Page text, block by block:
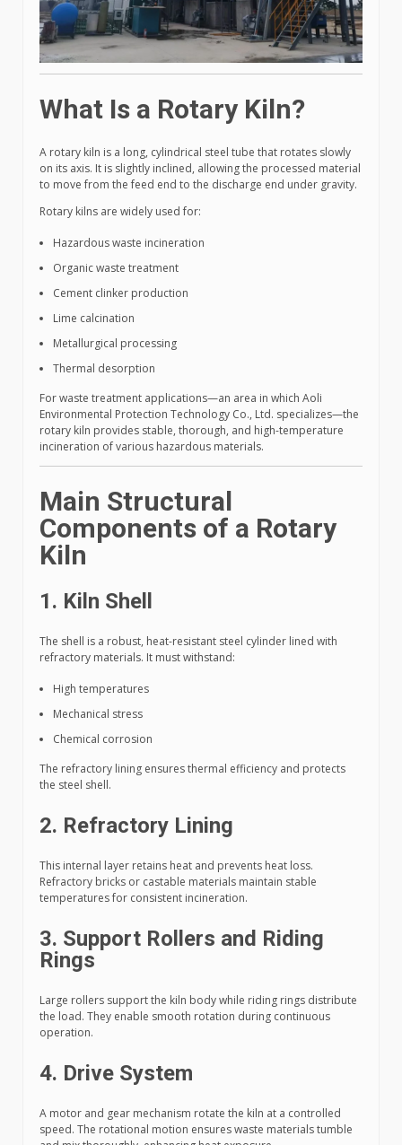
What Is a Rotary Kiln?
A rotary kiln is a long, cylindrical steel tube that rotates slowly
on its axis. It is slightly inclined, allowing the processed material
to move from the feed end to the discharge end under gravity.
Rotary kilns are widely used for:
Hazardous waste incineration
Organic waste treatment
Cement clinker production
Lime calcination
Metallurgical processing
Thermal desorption
For waste treatment applications—an area in which Aoli
Environmental Protection Technology Co., Ltd. specializes—the
rotary kiln provides stable, thorough, and high-temperature
incineration of various hazardous materials.
Main Structural
Components of a Rotary
Kiln
1. Kiln Shell
The shell is a robust, heat-resistant steel cylinder lined with
refractory materials. It must withstand:
High temperatures
Mechanical stress
Chemical corrosion
The refractory lining ensures thermal efficiency and protects
the steel shell.
2. Refractory Lining
This internal layer retains heat and prevents heat loss.
Refractory bricks or castable materials maintain stable
temperatures for consistent incineration.
3. Support Rollers and Riding
Rings
Large rollers support the kiln body while riding rings distribute
the load. They enable smooth rotation during continuous
operation.
4. Drive System
A motor and gear mechanism rotate the kiln at a controlled
speed. The rotational motion ensures waste materials tumble